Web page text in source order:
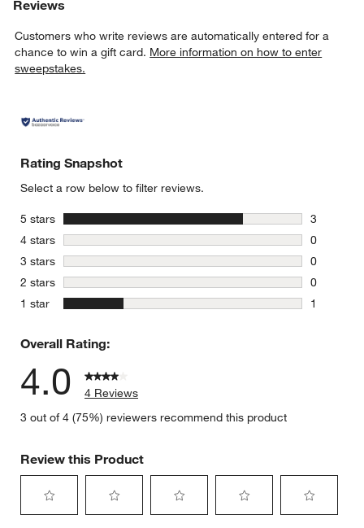
Reviews
Customers who write reviews are automatically entered for a
chance to win a gift card. More information on how to enter
sweepstakes.
Rating Snapshot
Select a row below to filter reviews.
5 stars stars
3
3 reviews
4 stars stars
0
0 reviews
3 stars stars
0
0 reviews
2 stars stars
0
0 reviews
1 star stars
1
Overall Rating:
4.0
4 Reviews
3 out of 4 (75%) reviewers recommend this product
Review this Product